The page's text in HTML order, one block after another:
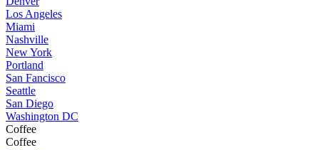
Los Angeles
Miami
Nashville
New York
Portland
San Fancisco
Seattle
San Diego
Washington DC
Coffee
Coffee